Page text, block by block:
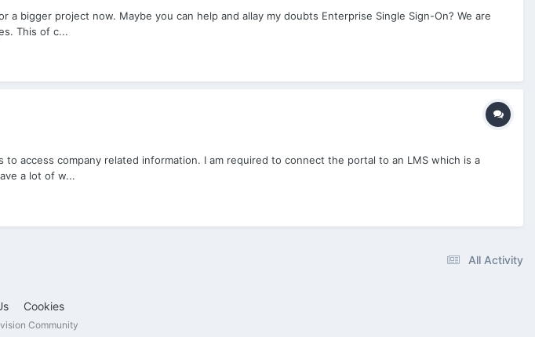
bigger project now. Maybe you can help and allay my doubts Enterprise Single Sign-On? We are
This of c...
access company related information. I am required to connect the portal to an LMS which is a
a lot of w...
All Activity
Cookies
Community